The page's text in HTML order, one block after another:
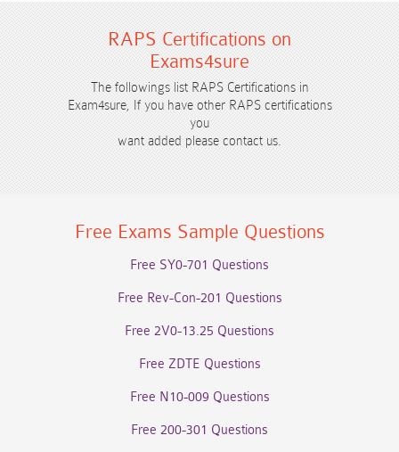
RAPS Certifications on
Exams4sure
The followings list RAPS Certifications in
Exam4sure, If you have other RAPS certifications
you
want added please contact us.
Free Exams Sample Questions
Free SY0-701 Questions
Free Rev-Con-201 Questions
Free 2V0-13.25 Questions
Free ZDTE Questions
Free N10-009 Questions
Free 200-301 Questions